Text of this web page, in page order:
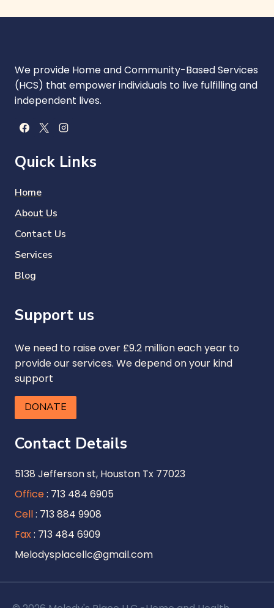
We provide Home and Community-Based Services
(HCS) that empower individuals to live fulfilling and
independent lives.
Quick Links
Home
About Us
Contact Us
Services
Blog
Support us
We need to raise over £9.2 million each year to
provide our services. We depend on your kind
support
DONATE
Contact Details
5138 Jefferson st, Houston Tx 77023
Office: 713 484 6905
Cell: 713 884 9908
Fax: 713 484 6909
Melodysplacellc@gmail.com